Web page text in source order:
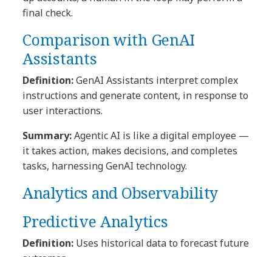
final check.
Comparison with GenAI
Assistants
Definition:GenAI Assistants interpret complex
instructions and generate content, in response to
user interactions.
Summary:Agentic AI is like a digital employee —
it takes action, makes decisions, and completes
tasks, harnessing GenAI technology.
Analytics and Observability
Predictive Analytics
Definition: Uses historical data to forecast future